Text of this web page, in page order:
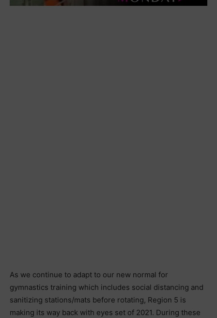
As we continue to adapt to our new normal for
gymnastics training which includes social distancing and
sanitizing stations/mats before rotating, Region 5 is
making its way back with eyes set of 2021. During these